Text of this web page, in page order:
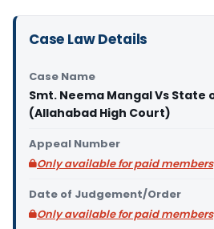
Case Law Details
Case Name
Smt. Neema Mangal Vs State
(Allahabad High Court)
Appeal Number
Only available for paid members
Date of Judgement/Order
Only available for paid members